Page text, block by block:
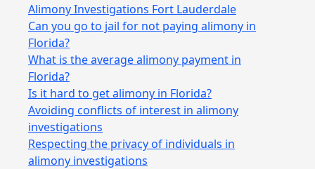
Alimony Investigations Fort Lauderdale
Can you go to jail for not paying alimony in
Florida?
What is the average alimony payment in
Florida?
Is it hard to get alimony in Florida?
Avoiding conflicts of interest in alimony
investigations
Respecting the privacy of individuals in
alimony investigations